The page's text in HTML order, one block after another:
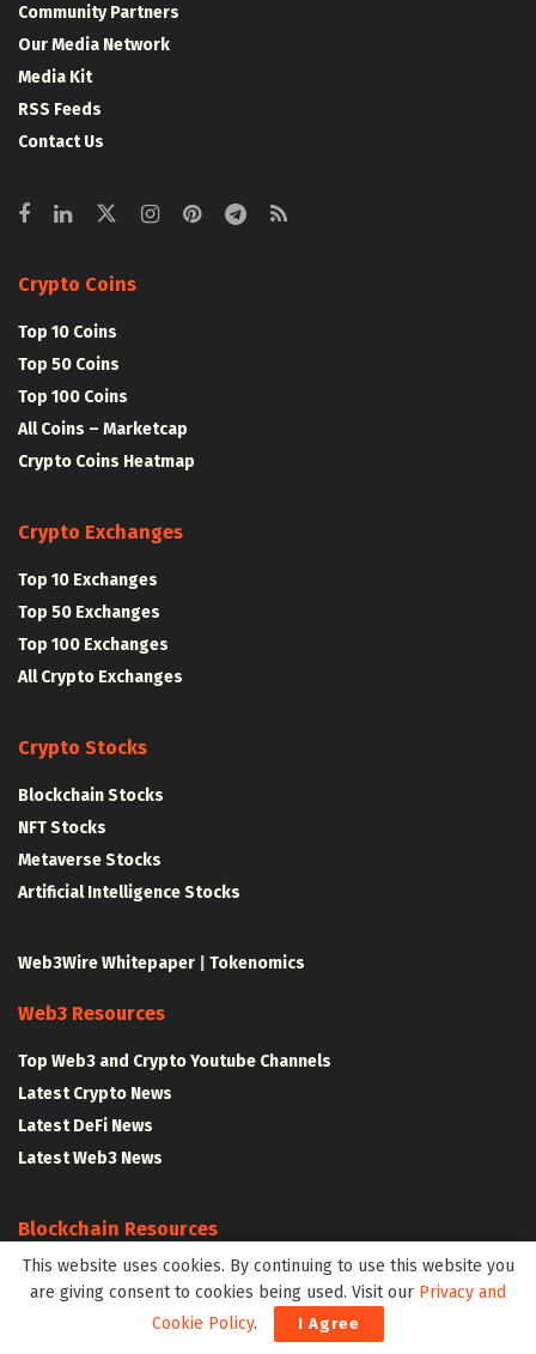
Community Partners
Our Media Network
Media Kit
RSS Feeds
Contact Us
Crypto Coins
Top 10 Coins
Top 50 Coins
Top 100 Coins
All Coins – Marketcap
Crypto Coins Heatmap
Crypto Exchanges
Top 10 Exchanges
Top 50 Exchanges
Top 100 Exchanges
All Crypto Exchanges
Crypto Stocks
Blockchain Stocks
NFT Stocks
Metaverse Stocks
Artificial Intelligence Stocks
Web3Wire Whitepaper Tokenomics
Web3 Resources
Top Web3 and Crypto Youtube Channels
Latest Crypto News
Latest DeFi News
Latest Web3 News
Blockchain Resources
Blockchain and Web3 Resources
Decentralized Finance (DeFi) – Research Reports
This website uses cookies. By continuing to use this website you
are giving consent to cookies being used. Visit our Privacy and
Cookie Policy. I Agree